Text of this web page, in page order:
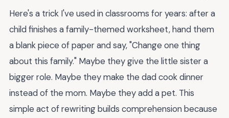
Here's a trick I've used in classrooms for years: after a
child finishes a family-themed worksheet, hand them
a blank piece of paper and say, "Change one thing
about this family." Maybe they give the little sister a
bigger role. Maybe they make the dad cook dinner
instead of the mom. Maybe they add a pet. This
simple act of rewriting builds comprehension because